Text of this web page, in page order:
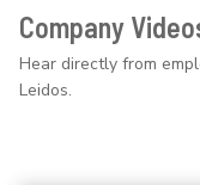
Company
Hear directly from
Leidos.